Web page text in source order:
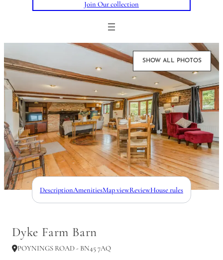
Join Our collection
SHOW ALL PHOTOS
DescriptionAmenitiesMap viewReviewHouse rules
Dyke Farm Barn
POYNINGS ROAD - BN45 7AQ